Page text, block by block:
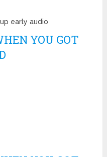
early audio
YOU GOT